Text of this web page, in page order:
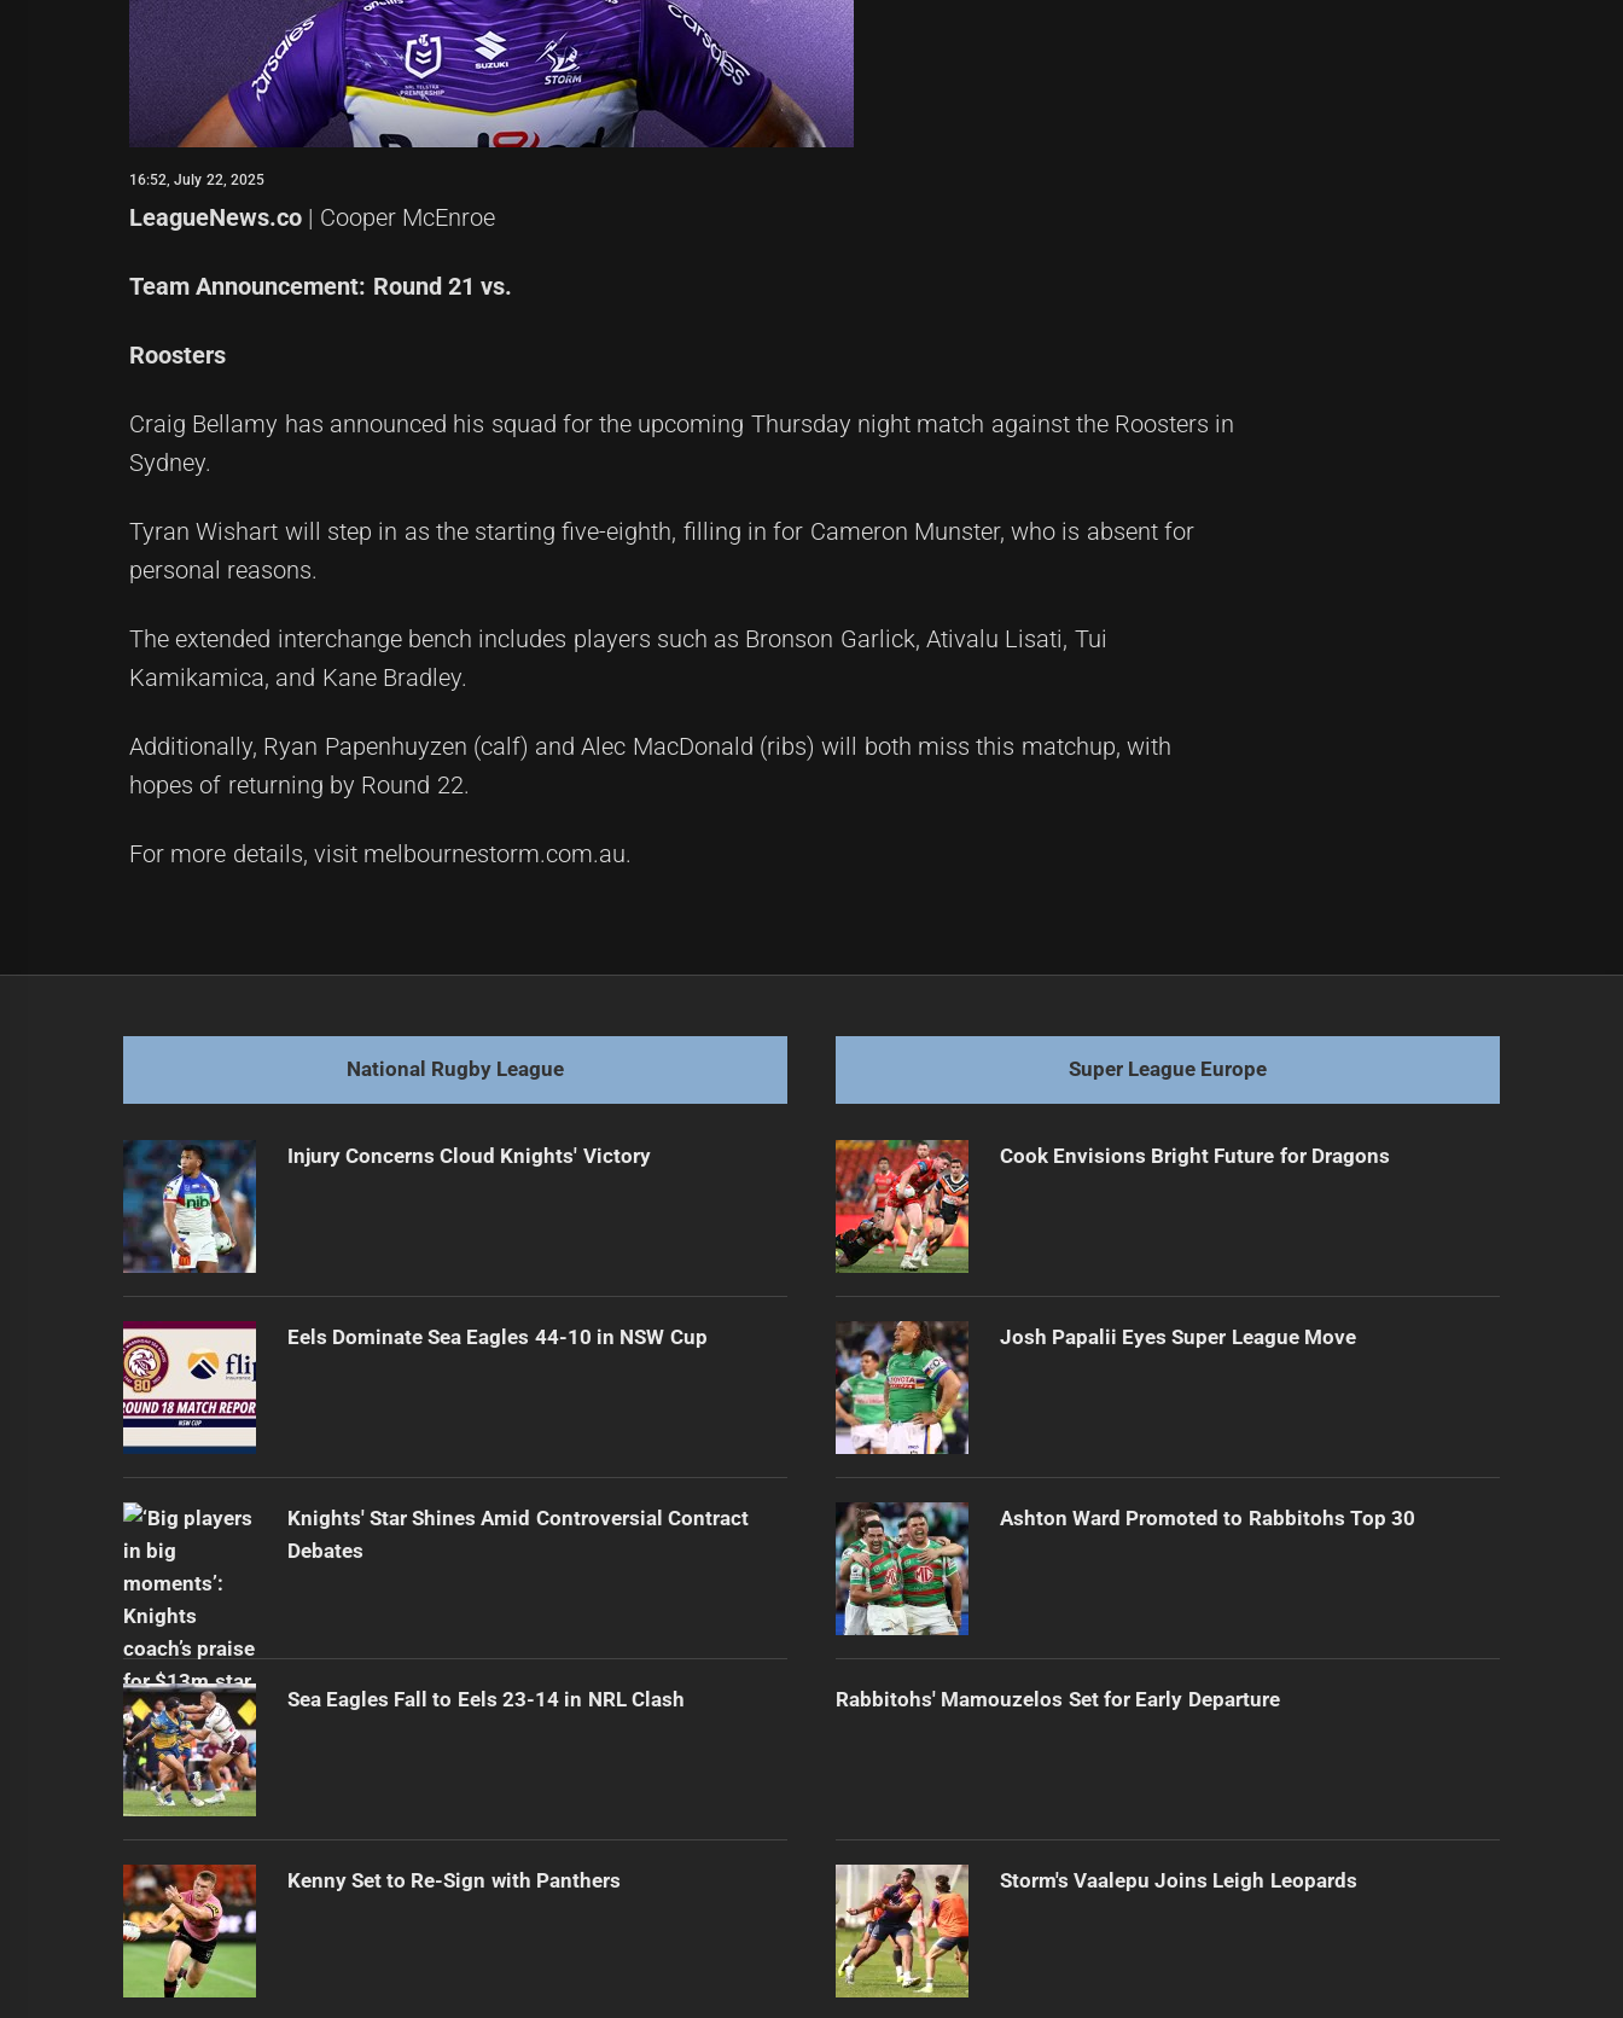
16:52, July 22, 2025
LeagueNews.co | Cooper McEnroe
Team Announcement: Round 21 vs.
Roosters
Craig Bellamy has announced his squad for the upcoming Thursday night match against the Roosters in
Sydney.
Tyran Wishart will step in as the starting five-eighth, filling in for Cameron Munster, who is absent for
personal reasons.
The extended interchange bench includes players such as Bronson Garlick, Ativalu Lisati, Tui
Kamikamica, and Kane Bradley.
Additionally, Ryan Papenhuyzen (calf) and Alec MacDonald (ribs) will both miss this matchup, with
hopes of returning by Round 22.
For more details, visit melbournestorm.com.au.
post:
National Rugby League
Injury Concerns Cloud Knights' Victory
Eels Dominate Sea Eagles 44-10 in NSW Cup
Knights' Star Shines Amid Controversial Contract
Debates
Sea Eagles Fall to Eels 23-14 in NRL Clash
Kenny Set to Re-Sign with Panthers
Super League Europe
Cook Envisions Bright Future for Dragons
Josh Papalii Eyes Super League Move
Ashton Ward Promoted to Rabbitohs Top 30
Rabbitohs' Mamouzelos Set for Early Departure
Storm's Vaalepu Joins Leigh Leopards